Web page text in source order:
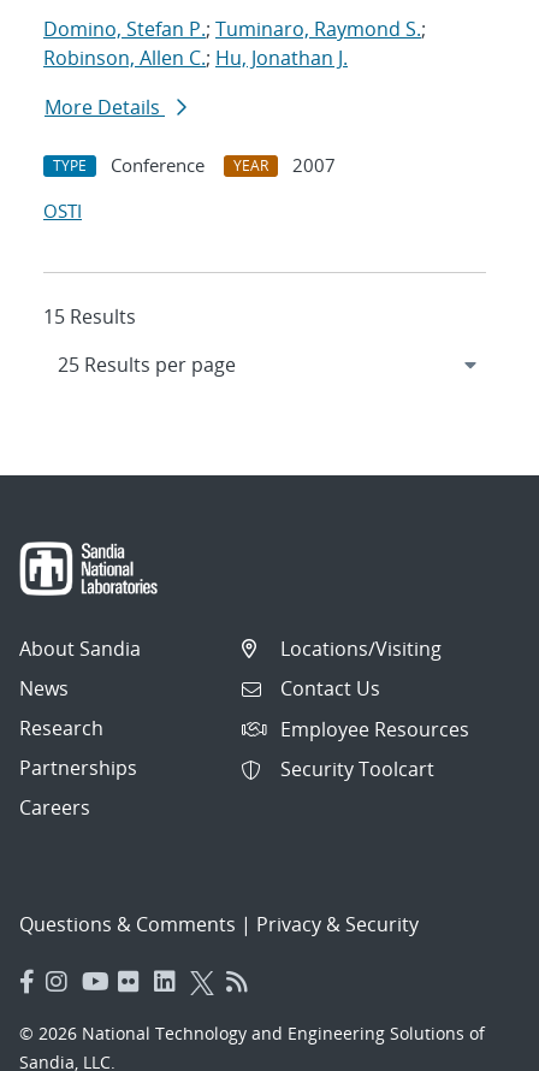
Domino, Stefan P.; Tuminaro, Raymond S.;
Robinson, Allen C.; Hu, Jonathan J.
More Details
TYPE Conference YEAR
2007
OSTI
15 Results
About Sandia
News
Research
Partnerships
Careers
Locations/Visiting
Contact Us
Employee Resources
Security Toolcart
Questions & Comments | Privacy & Security
© 2026 National Technology and Engineering Solutions of
Sandia, LLC.